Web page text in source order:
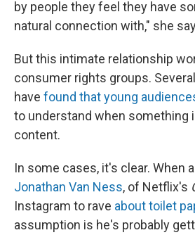
by people they feel they have
natural connection with," she
But this intimate relationship
consumer rights groups. Several
have found that young
to understand when something
content.
In some cases, it's clear. When
Jonathan Van Ness, of Netflix's
Instagram to rave about toilet
assumption is he's probably